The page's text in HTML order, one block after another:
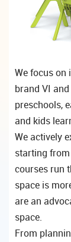
We focus on
brand VI
preschools,
and kids
We actively
starting
courses run
space is
are an
space.
From